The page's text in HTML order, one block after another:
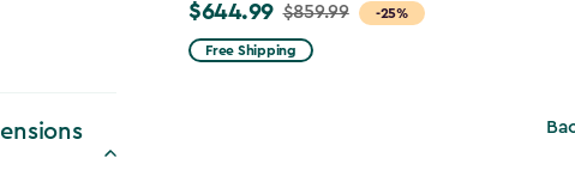
-25%
Price
from
$644.99 $859.99
Free Shipping